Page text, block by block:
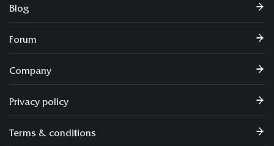
Blog
Forum
Company
Privacy policy
Terms & conditions